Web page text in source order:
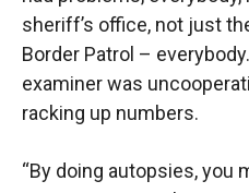
sheriff’s office, not just
Border Patrol –
examiner was
racking up numbers.
“By doing autopsies, you